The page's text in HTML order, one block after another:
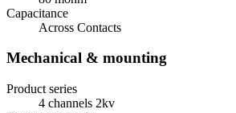
Capacitance
Across Contacts
Mechanical & mounting
Product series
4 channels 2kv